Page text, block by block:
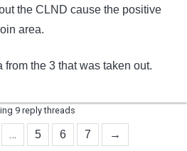
the CLND cause the positive
area.
from the 3 that was taken out.
9 reply threads
… 5 6 7 →